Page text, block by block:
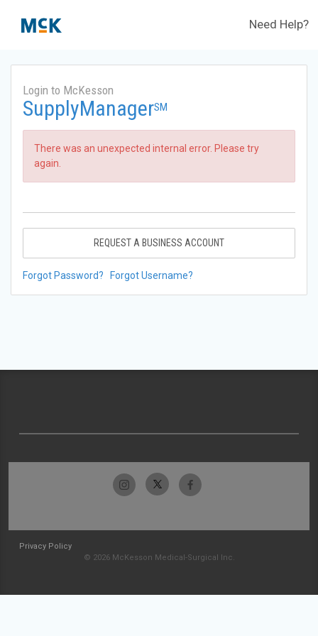
Need Help?
Login to McKesson
SupplyManagerSM
There was an unexpected internal error. Please try
again.
REQUEST A BUSINESS ACCOUNT
Forgot Password? Forgot Username?
Privacy Policy
© 2026 McKesson Medical-Surgical Inc.